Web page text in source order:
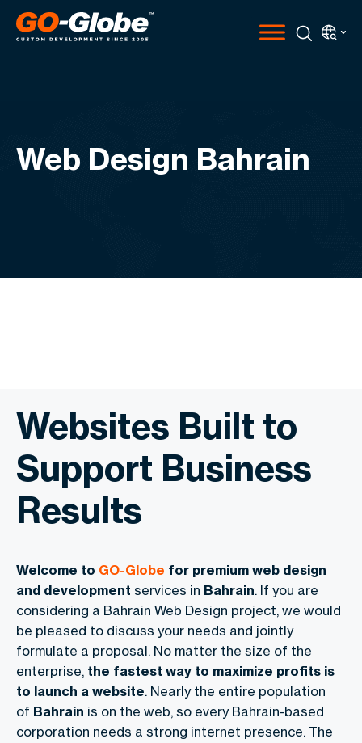
Web Design Bahrain
Websites Built to
Support Business
Results
Welcome to GO-Globe for premium web design
and development services in Bahrain. If you are
considering a Bahrain Web Design project, we would
be pleased to discuss your needs and jointly
formulate a proposal. No matter the size of the
enterprise, the fastest way to maximize profits is
to launch a website. Nearly the entire population
of Bahrain is on the web, so every Bahrain-based
corporation needs a strong internet presence. The